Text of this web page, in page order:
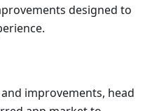
designed to
improvements, head